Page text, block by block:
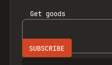
Get goods